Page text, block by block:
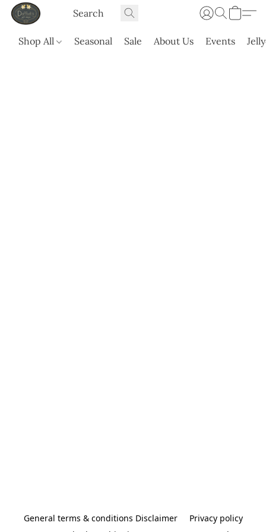
Shop All Seasonal Sale About Us Events
General terms & conditions Disclaimer
Privacy policy